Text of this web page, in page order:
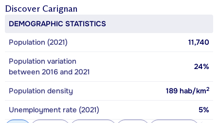
Discover Carignan
DEMOGRAPHIC STATISTICS
Population (2021)
11,740
Population variation
between 2016 and 2021
24%
Population density 189 hab/km2
Unemployment rate (2021) 5%